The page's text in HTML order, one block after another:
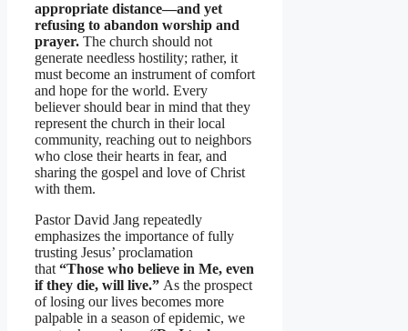
appropriate distance—and yet
refusing to abandon worship and
prayer. The church should not
generate needless hostility; rather, it
must become an instrument of comfort
and hope for the world. Every
believer should bear in mind that they
represent the church in their local
community, reaching out to neighbors
who close their hearts in fear, and
sharing the gospel and love of Christ
with them.
Pastor David Jang repeatedly
emphasizes the importance of fully
trusting Jesus’ proclamation
that “Those who believe in Me, even
if they die, will live.” As the prospect
of losing our lives becomes more
palpable in a season of epidemic, we